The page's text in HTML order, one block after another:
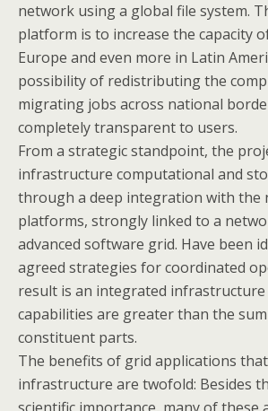
network using a global file system.
platform is to increase the capacity
Europe and even more in Latin
possibility of redistributing the
migrating jobs across national
completely transparent to users.
From a strategic standpoint, the
infrastructure computational and
through a deep integration with the
platforms, strongly linked to a
advanced software grid. Have been
agreed strategies for coordinated
result is an integrated infrastructure
capabilities are greater than the
constituent parts.
The benefits of grid applications
infrastructure are twofold: Besides